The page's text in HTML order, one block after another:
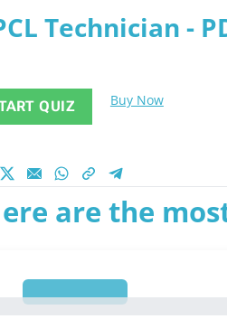
Technician -
QUIZ Buy Now
are the